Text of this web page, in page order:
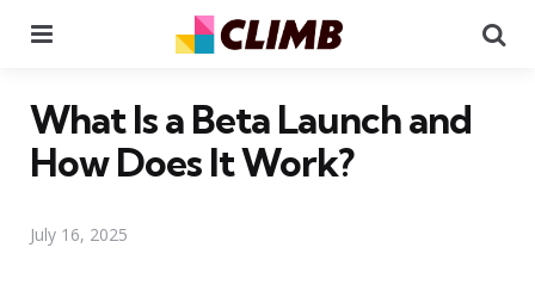
What Is a Beta Launch and
How Does It Work?
July 16, 2025